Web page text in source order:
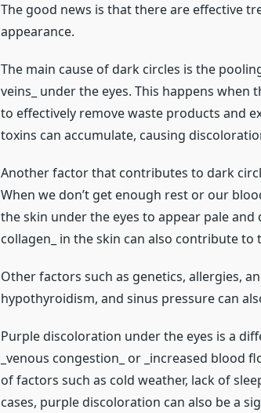
The good news is that there are effective
appearance.
The main cause of dark circles is the
veins_ under the eyes. This happens when
to effectively remove waste products and
toxins can accumulate, causing
Another factor that contributes to dark
When we don’t get enough rest or our
the skin under the eyes to appear pale
collagen_ in the skin can also contribute to
Other factors such as genetics, allergies,
hypothyroidism, and sinus pressure can
Purple discoloration under the eyes is a
_venous congestion_ or _increased blood
of factors such as cold weather, lack of
cases, purple discoloration can also be a